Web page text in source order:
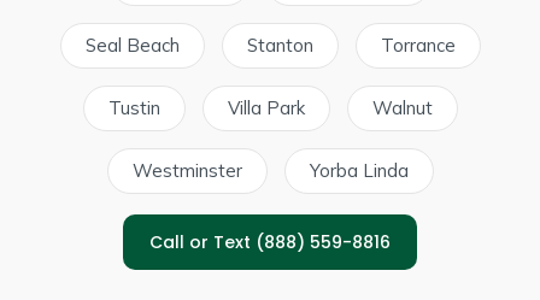
Seal Beach Stanton Torrance
Tustin Villa Park Walnut
Westminster Yorba Linda
Call or Text (888) 559-8816